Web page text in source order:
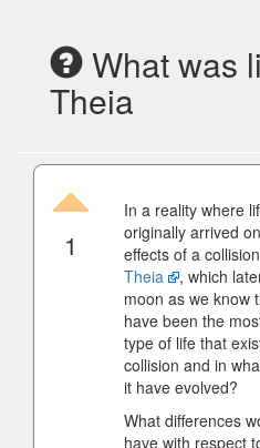
What was
Theia
1
In a reality where
originally arrived
effects of a
Theia
, which
moon as we know
have been the
type of life that
collision and in
it have evolved?
What differences
have with respect